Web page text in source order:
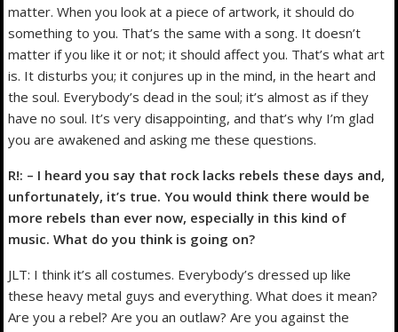
matter. When you look at a piece of artwork, it should do
something to you. That’s the same with a song. It doesn’t
matter if you like it or not; it should affect you. That’s what art
is. It disturbs you; it conjures up in the mind, in the heart and
the soul. Everybody’s dead in the soul; it’s almost as if they
have no soul. It’s very disappointing, and that’s why I’m glad
you are awakened and asking me these questions.
R!: – I heard you say that rock lacks rebels these days and,
unfortunately, it’s true. You would think there would be
more rebels than ever now, especially in this kind of
music. What do you think is going on?
JLT: I think it’s all costumes. Everybody’s dressed up like
these heavy metal guys and everything. What does it mean?
Are you a rebel? Are you an outlaw? Are you against the